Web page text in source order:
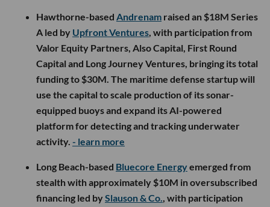
Hawthorne-based Andrenam raised an $18M Series
A led by Upfront Ventures, with participation from
Valor Equity Partners, Also Capital, First Round
Capital and Long Journey Ventures, bringing its total
funding to $30M. The maritime defense startup will
use the capital to scale production of its sonar-
equipped buoys and expand its AI-powered
platform for detecting and tracking underwater
activity. - learn more
Long Beach-based Bluecore Energyemerged from
stealth with approximately $10M in oversubscribed
financing led bySlauson & Co., with participation